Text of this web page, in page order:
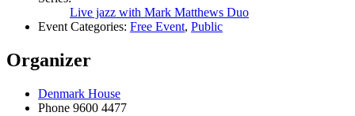
Live jazz with Mark Matthews Duo
Event Categories: Free Event, Public
Organizer
Denmark House
Phone 9600 4477